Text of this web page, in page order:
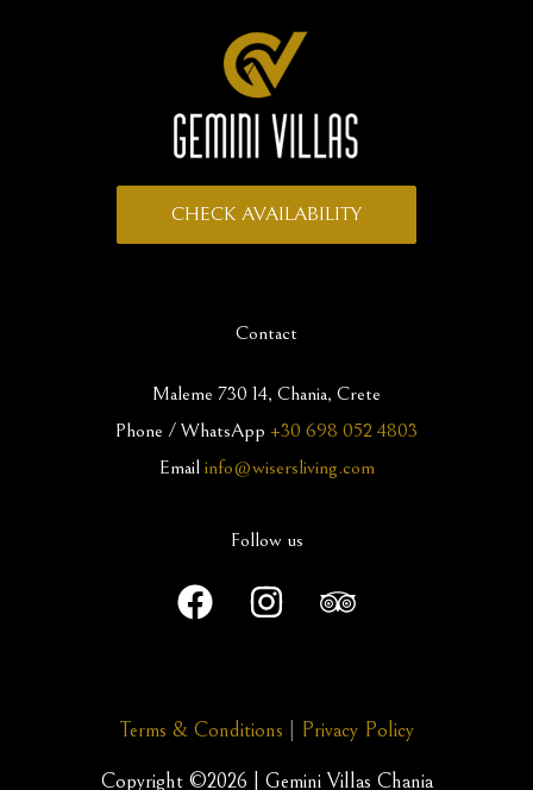
CHECK AVAILABILITY
Contact
Maleme 730 14, Chania, Crete
Phone / WhatsApp +30 698 052 4803
Email info@wisersliving.com
Follow us
Terms & Conditions Privacy Policy
Copyright ©2026 | Gemini Villas Chania